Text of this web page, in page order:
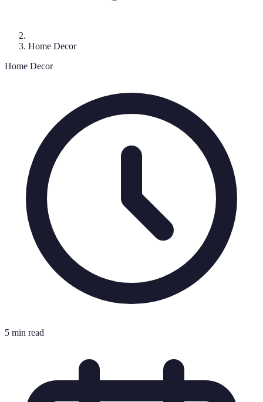
Home Decor
Home Decor
5 min read